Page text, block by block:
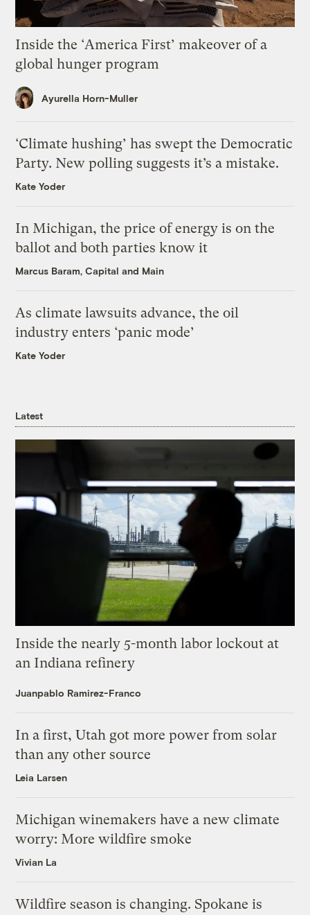
Inside the ‘America First’ makeover of a
global hunger program
Ayurella Horn-Muller
‘Climate hushing’ has swept the Democratic
Party. New polling suggests it’s a mistake.
Kate Yoder
In Michigan, the price of energy is on the
ballot and both parties know it
Marcus Baram, Capital and Main
As climate lawsuits advance, the oil
industry enters ‘panic mode’
Kate Yoder
Latest
Inside the nearly 5-month labor lockout at
an Indiana refinery
Juanpablo Ramirez-Franco
In a first, Utah got more power from solar
than any other source
Leia Larsen
Michigan winemakers have a new climate
worry: More wildfire smoke
Vivian La
Wildfire season is changing. Spokane is